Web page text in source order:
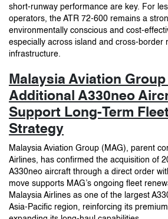
short-runway performance are key. For
operators, the ATR 72-600 remains a
environmentally conscious and cost-
especially across island and cross-border
infrastructure.
Malaysia Aviation
Additional A330neo
Support Long-Term
Strategy
Malaysia Aviation Group (MAG), parent
Airlines, has confirmed the acquisition of
A330neo aircraft through a direct order
move supports MAG’s ongoing fleet
Malaysia Airlines as one of the largest
Asia-Pacific region, reinforcing its